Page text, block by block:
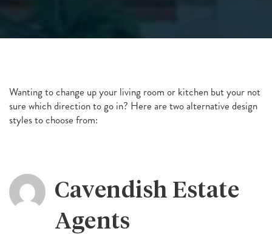
Wanting to change up your living room or kitchen but your not
sure which direction to go in? Here are two alternative design
styles to choose from:
Cavendish Estate
Agents